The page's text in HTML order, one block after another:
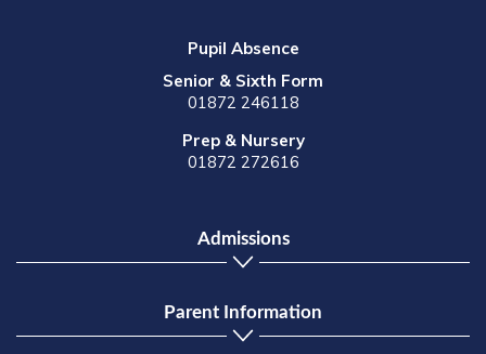
Pupil Absence
Senior & Sixth Form
01872 246118
Prep & Nursery
01872 272616
Admissions
Parent Information